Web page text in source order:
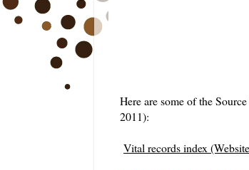
Here are some of the
2011):
Vital records index